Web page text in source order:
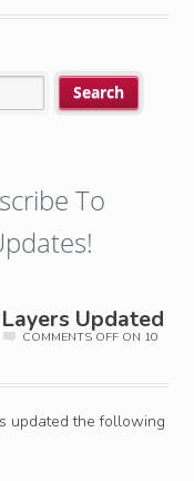
To
Updated
COMMENTS OFFON 10
updated the following